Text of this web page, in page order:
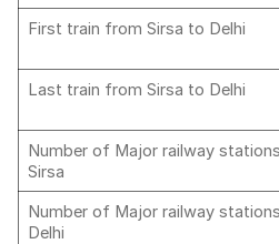
First train from Sirsa to Delhi
Last train from Sirsa to Delhi
Number of Major railway
Sirsa
Number of Major railway
Delhi